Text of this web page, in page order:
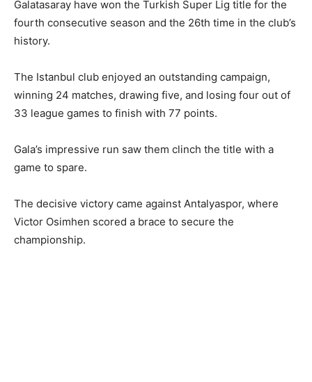
Galatasaray have won the Turkish Super Lig title for the
fourth consecutive season and the 26th time in the club’s
history.
The Istanbul club enjoyed an outstanding campaign,
winning 24 matches, drawing five, and losing four out of
33 league games to finish with 77 points.
Gala’s impressive run saw them clinch the title with a
game to spare.
The decisive victory came against Antalyaspor, where
Victor Osimhen scored a brace to secure the
championship.